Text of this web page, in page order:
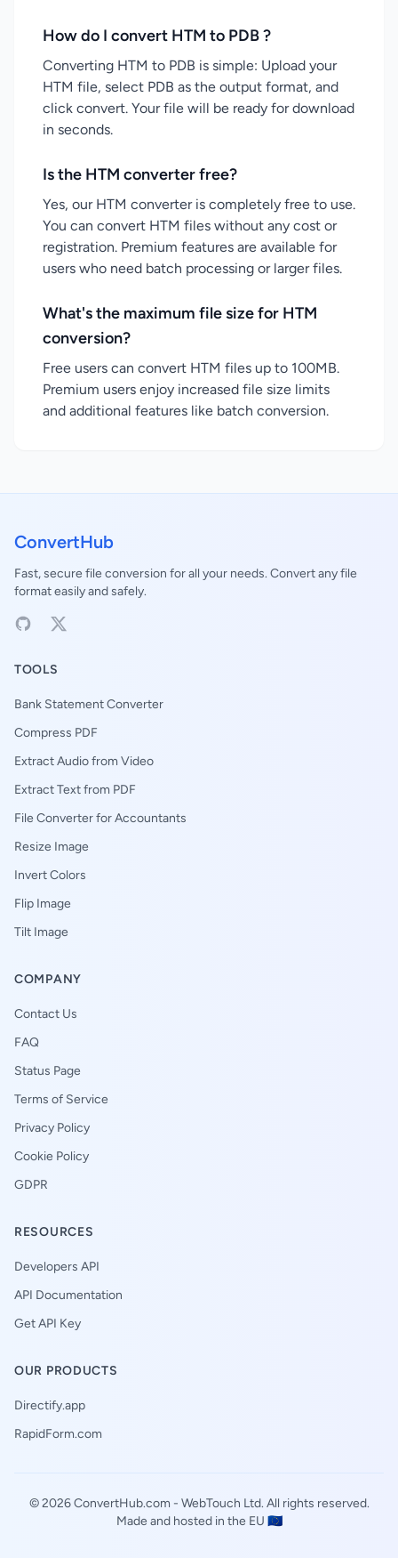
How do I convert HTM to PDB ?
Converting HTM to PDB is simple: Upload your
HTM file, select PDB as the output format, and
click convert. Your file will be ready for download
in seconds.
Is the HTM converter free?
Yes, our HTM converter is completely free to use.
You can convert HTM files without any cost or
registration. Premium features are available for
users who need batch processing or larger files.
What's the maximum file size for HTM
conversion?
Free users can convert HTM files up to 100MB.
Premium users enjoy increased file size limits
and additional features like batch conversion.
ConvertHub
Fast, secure file conversion for all your needs. Convert any file
format easily and safely.
TOOLS
Bank Statement Converter
Compress PDF
Extract Audio from Video
Extract Text from PDF
File Converter for Accountants
Resize Image
Invert Colors
Flip Image
Tilt Image
COMPANY
Contact Us
FAQ
Status Page
Terms of Service
Privacy Policy
Cookie Policy
GDPR
RESOURCES
Developers API
API Documentation
Get API Key
OUR PRODUCTS
Directify.app
RapidForm.com
© 2026 ConvertHub.com - WebTouch Ltd. All rights reserved.
Made and hosted in the EU 🇪🇺